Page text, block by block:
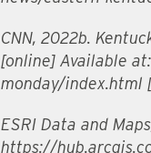
CNN, 2022b.
[online] Available
monday/index.html
ESRI Data and
https://